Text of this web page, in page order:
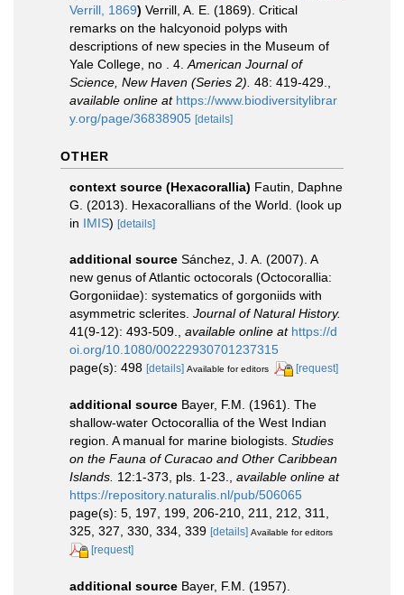
Verrill, 1869) Verrill, A. E. (1869). Critical
remarks on the halcyonoid polyps with
descriptions of new species in the Museum of
Yale College, no . 4. American Journal of
Science, New Haven (Series 2). 48: 419-429.
available online at https://www.biodiversitylibrar
y.org/page/36838905 [details]
OTHER
context source (Hexacorallia) Fautin, Daphne
G. (2013). Hexacorallians of the World. (look up
in IMIS) [details]
additional source Sánchez, J. A. (2007). A
new genus of Atlantic octocorals (Octocorallia:
Gorgoniidae): systematics of gorgoniids with
asymmetric sclerites. Journal of Natural History.
41(9-12): 493-509.
available online at https://d
oi.org/10.1080/00222930701237315
page(s): 498 [details] Available for editors [request]
additional source Bayer, F.M. (1961). The
shallow-water Octocorallia of the West Indian
region. A manual for marine biologists. Studies
on the Fauna of Curacao and Other Caribbean
Islands. 12:1-373, pls. 1-23.
available online at
https://repository.naturalis.nl/pub/506065
page(s): 5, 197, 199, 206-210, 211, 212, 311,
325, 327, 330, 334, 339 [details] Available for editors
[request]
additional source Bayer, F.M. (1957).